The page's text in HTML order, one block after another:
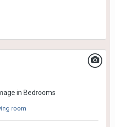
in Bedrooms